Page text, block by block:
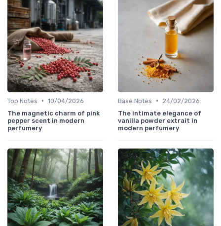
Top Notes • 10/04/2026
The magnetic charm of pink
pepper scent in modern
perfumery
Base Notes •
24/02/2026
The intimate elegance of
vanilla powder extrait in
modern perfumery